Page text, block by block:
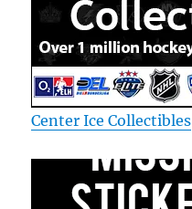
Center Ice Collectibles